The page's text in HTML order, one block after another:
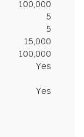
100,000
5
5
15,000
100,000
Yes
Yes